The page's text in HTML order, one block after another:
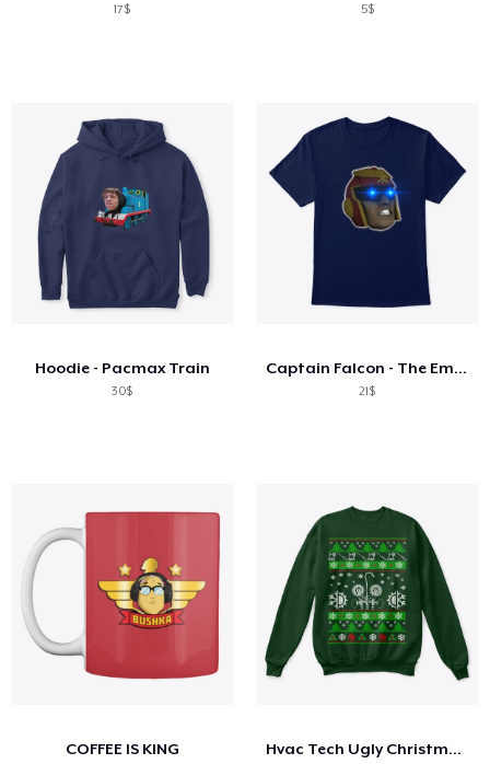
17$ 5$
Hoodie - Pacmax Train
30$
Captain Falcon - The Embodiment Of Hype
21$
COFFEE IS KING Hvac Tech Ugly Christmas Sweater